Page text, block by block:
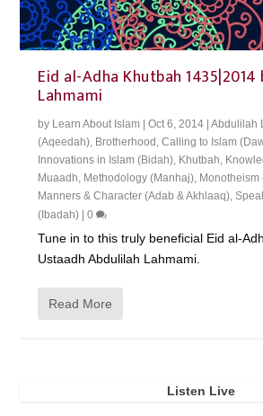
Eid al-Adha Khutbah
Lahmami
by Learn About Islam |Oct 6, 2014 |Abdulilah
(Aqeedah) Brotherhood ,Calling to Islam
Innovations in Islam (Bidah) Khutbah
Muaadh Methodology (Manhaj) Monotheism
Manners & Character (Adab & Akhlaaq) ,
(Ibadah) |0
Tune in to this truly beneficial Eid al-
Ustaadh Abdulilah Lahmami.
Read More
Listen Live